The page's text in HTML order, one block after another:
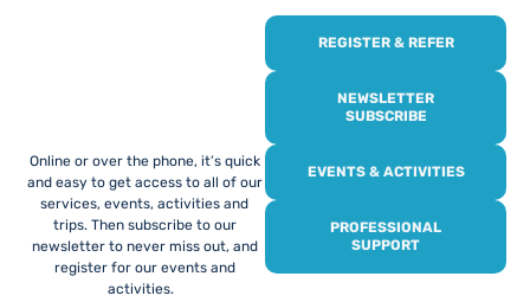
Online or over the phone, it’s quick
and easy to get access to all of our
services, events, activities and
trips. Then subscribe to our
newsletter to never miss out, and
register for our events and
activities.
REGISTER & REFER
NEWSLETTER
SUBSCRIBE
EVENTS & ACTIVITIES
PROFESSIONAL
SUPPORT